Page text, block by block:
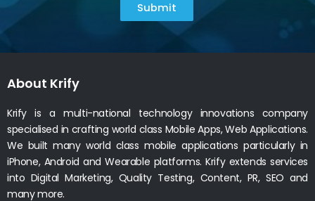
Submit
About Krify
Krify is a multi-national technology innovations company
specialised in crafting world class Mobile Apps, Web Applications.
We built many world class mobile applications particularly in
iPhone, Android and Wearable platforms. Krify extends services
into Digital Marketing, Quality Testing, Content, PR, SEO and
many more.